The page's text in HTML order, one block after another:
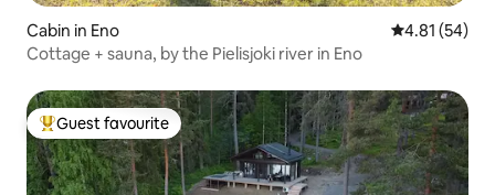
Cabin in Eno 4.81 out of 5
4.81 (54)
Cottage + sauna, by the Pielisjoki river in Eno
Top guest favourite
Guest favourite